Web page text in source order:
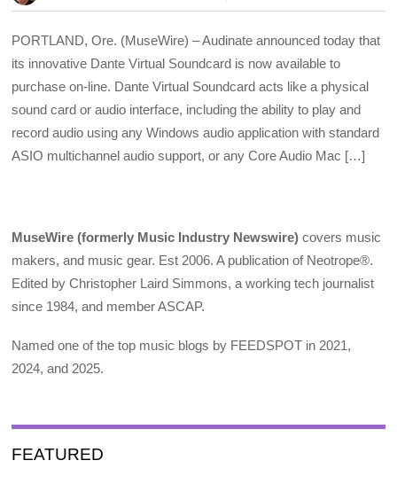
PORTLAND, Ore. (MuseWire) – Audinate announced today that
its innovative Dante Virtual Soundcard is now available to
purchase on-line. Dante Virtual Soundcard acts like a physical
sound card or audio interface, including the ability to play and
record audio using any Windows audio application with standard
ASIO multichannel audio support, or any Core Audio Mac […]
MuseWire (formerly Music Industry Newswire) covers music
makers, and music gear. Est 2006. A publication of Neotrope®.
Edited by Christopher Laird Simmons, a working tech journalist
since 1984, and member ASCAP.
Named one of the top music blogs by FEEDSPOT in 2021,
2024, and 2025.
FEATURED